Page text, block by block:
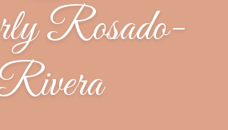
Rosado-